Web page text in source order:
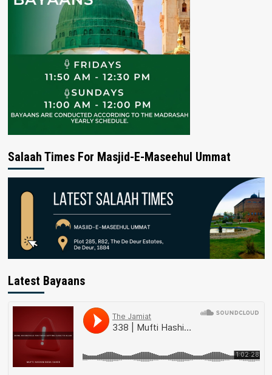
Salaah Times For Masjid-E-Maseehul Ummat
Latest Bayaans